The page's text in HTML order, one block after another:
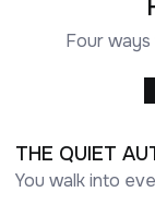
Four
THE QUIET
You walk into